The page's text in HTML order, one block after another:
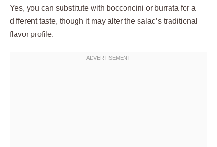
Yes, you can substitute with bocconcini or burrata for a
different taste, though it may alter the salad’s traditional
flavor profile.